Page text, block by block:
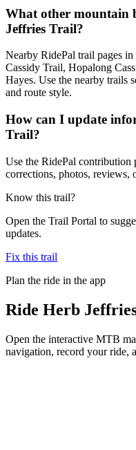
What other mountain
Jeffries Trail?
Nearby RidePal trail pages
Cassidy Trail, Hopalong
Hayes. Use the nearby trails
and route style.
How can I update
Trail?
Use the RidePal contribution
corrections, photos, reviews,
Know this trail?
Open the Trail Portal to
updates.
Fix this trail
Plan the ride in the app
Ride Herb
Open the interactive MTB
navigation, record your ride,